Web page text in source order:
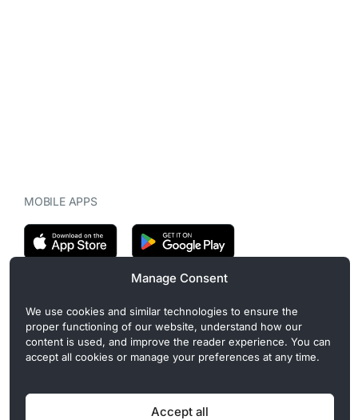
Manage Consent
We use cookies and similar technologies to ensure the
proper functioning of our website, understand how our
content is used, and improve the reader experience. You can
accept all cookies or manage your preferences at any time.
Accept all
MOBILE APPS
CryptoMegaphone is an independent digital asset publication
covering crypto regulation, market structure, and institutional
developments. Commercial or sponsored content, when present, is
clearly disclosed and does not influence editorial coverage. Read
more in our
Editorial Standards